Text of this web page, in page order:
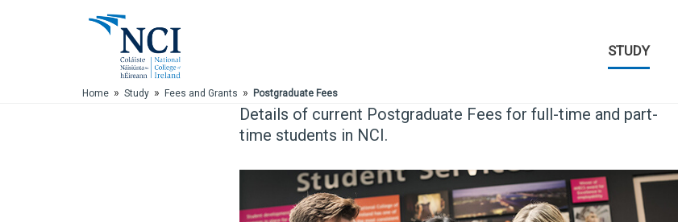
STUDY
Home » Study » Fees and Grants » Postgraduate Fees
Details of current Postgraduate Fees for full-time and part-
time students in NCI.